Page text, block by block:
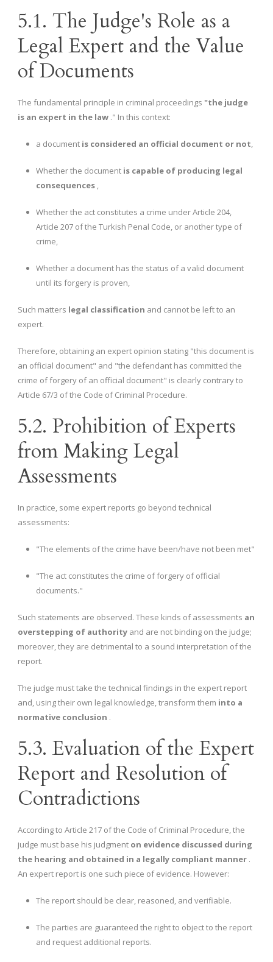
5.1. The Judge's Role as a
Legal Expert and the Value
of Documents
The fundamental principle in criminal proceedings "the judge
is an expert in the law ." In this context:
a document is considered an official document or not,
Whether the document is capable of producing legal
consequences ,
Whether the act constitutes a crime under Article 204,
Article 207 of the Turkish Penal Code, or another type of
crime,
Whether a document has the status of a valid document
until its forgery is proven,
Such matters legal classification and cannot be left to an
expert.
Therefore, obtaining an expert opinion stating "this document is
an official document" and "the defendant has committed the
crime of forgery of an official document" is clearly contrary to
Article 67/3 of the Code of Criminal Procedure.
5.2. Prohibition of Experts
from Making Legal
Assessments
In practice, some expert reports go beyond technical
assessments:
"The elements of the crime have been/have not been met"
"The act constitutes the crime of forgery of official
documents."
Such statements are observed. These kinds of assessments an
overstepping of authority and are not binding on the judge;
moreover, they are detrimental to a sound interpretation of the
report.
The judge must take the technical findings in the expert report
and, using their own legal knowledge, transform them into a
normative conclusion .
5.3. Evaluation of the Expert
Report and Resolution of
Contradictions
According to Article 217 of the Code of Criminal Procedure, the
judge must base his judgment on evidence discussed during
the hearing and obtained in a legally compliant manner .
An expert report is one such piece of evidence. However:
The report should be clear, reasoned, and verifiable.
The parties are guaranteed the right to object to the report
and request additional reports.